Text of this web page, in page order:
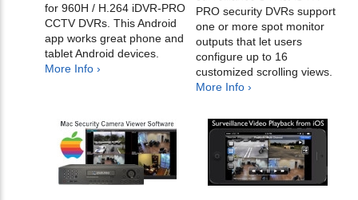
for 960H / H.264 iDVR-PRO
CCTV DVRs. This Android
app works great phone and
tablet Android devices.
More Info ›
PRO security DVRs support
one or more spot monitor
outputs that let users
configure up to 16
customized scrolling views.
More Info ›